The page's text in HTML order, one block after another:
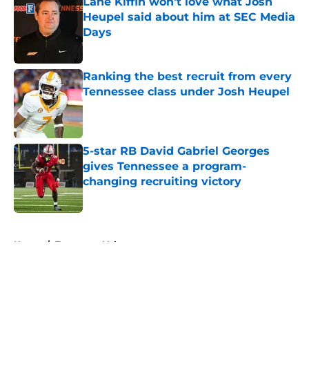
Heupel said about him at SEC Media
Days
Published by on Invalid Date
Ranking the best recruit from every
Tennessee class under Josh Heupel
Published by on Invalid Date
5-star RB David Gabriel Georges
gives Tennessee a program-
changing recruiting victory
Published by on Invalid Date
Home / Tennessee Volunteers